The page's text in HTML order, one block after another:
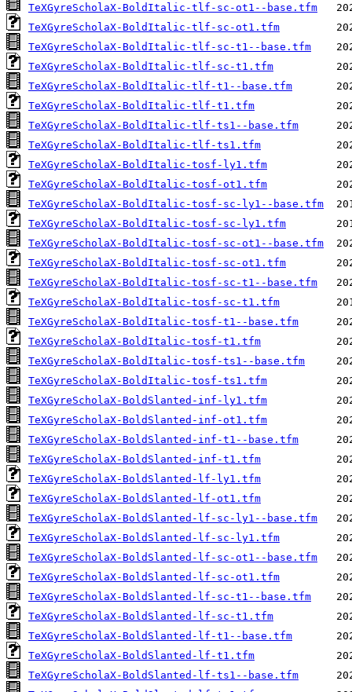
TeXGyreScholaX-BoldItalic-tlf-sc-ot1--base.tfm
TeXGyreScholaX-BoldItalic-tlf-sc-ot1.tfm
TeXGyreScholaX-BoldItalic-tlf-sc-t1--base.tfm
TeXGyreScholaX-BoldItalic-tlf-sc-t1.tfm
TeXGyreScholaX-BoldItalic-tlf-t1--base.tfm
TeXGyreScholaX-BoldItalic-tlf-t1.tfm
TeXGyreScholaX-BoldItalic-tlf-ts1--base.tfm
TeXGyreScholaX-BoldItalic-tlf-ts1.tfm
TeXGyreScholaX-BoldItalic-tosf-ly1.tfm
TeXGyreScholaX-BoldItalic-tosf-ot1.tfm
TeXGyreScholaX-BoldItalic-tosf-sc-ly1--base.tfm
TeXGyreScholaX-BoldItalic-tosf-sc-ly1.tfm
TeXGyreScholaX-BoldItalic-tosf-sc-ot1--base.tfm
TeXGyreScholaX-BoldItalic-tosf-sc-ot1.tfm
TeXGyreScholaX-BoldItalic-tosf-sc-t1--base.tfm
TeXGyreScholaX-BoldItalic-tosf-sc-t1.tfm
TeXGyreScholaX-BoldItalic-tosf-t1--base.tfm
TeXGyreScholaX-BoldItalic-tosf-t1.tfm
TeXGyreScholaX-BoldItalic-tosf-ts1--base.tfm
TeXGyreScholaX-BoldItalic-tosf-ts1.tfm
TeXGyreScholaX-BoldSlanted-inf-ly1.tfm
TeXGyreScholaX-BoldSlanted-inf-ot1.tfm
TeXGyreScholaX-BoldSlanted-inf-t1--base.tfm
TeXGyreScholaX-BoldSlanted-inf-t1.tfm
TeXGyreScholaX-BoldSlanted-lf-ly1.tfm
TeXGyreScholaX-BoldSlanted-lf-ot1.tfm
TeXGyreScholaX-BoldSlanted-lf-sc-ly1--base.tfm
TeXGyreScholaX-BoldSlanted-lf-sc-ly1.tfm
TeXGyreScholaX-BoldSlanted-lf-sc-ot1--base.tfm
TeXGyreScholaX-BoldSlanted-lf-sc-ot1.tfm
TeXGyreScholaX-BoldSlanted-lf-sc-t1--base.tfm
TeXGyreScholaX-BoldSlanted-lf-sc-t1.tfm
TeXGyreScholaX-BoldSlanted-lf-t1--base.tfm
TeXGyreScholaX-BoldSlanted-lf-t1.tfm
TeXGyreScholaX-BoldSlanted-lf-ts1--base.tfm